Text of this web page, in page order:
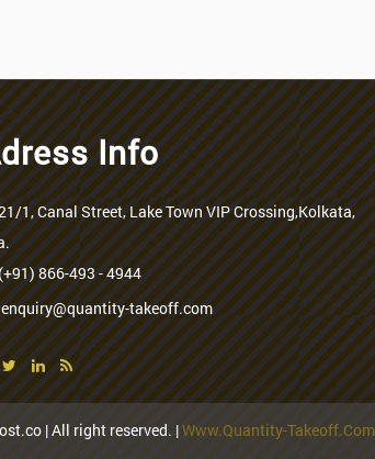
Info
1, Canal Street, Lake Town VIP Crossing,Kolkata,
866-493 - 4944
enquiry@quantity-takeoff.com
| All right reserved. |Www.quantity-Takeoff.com